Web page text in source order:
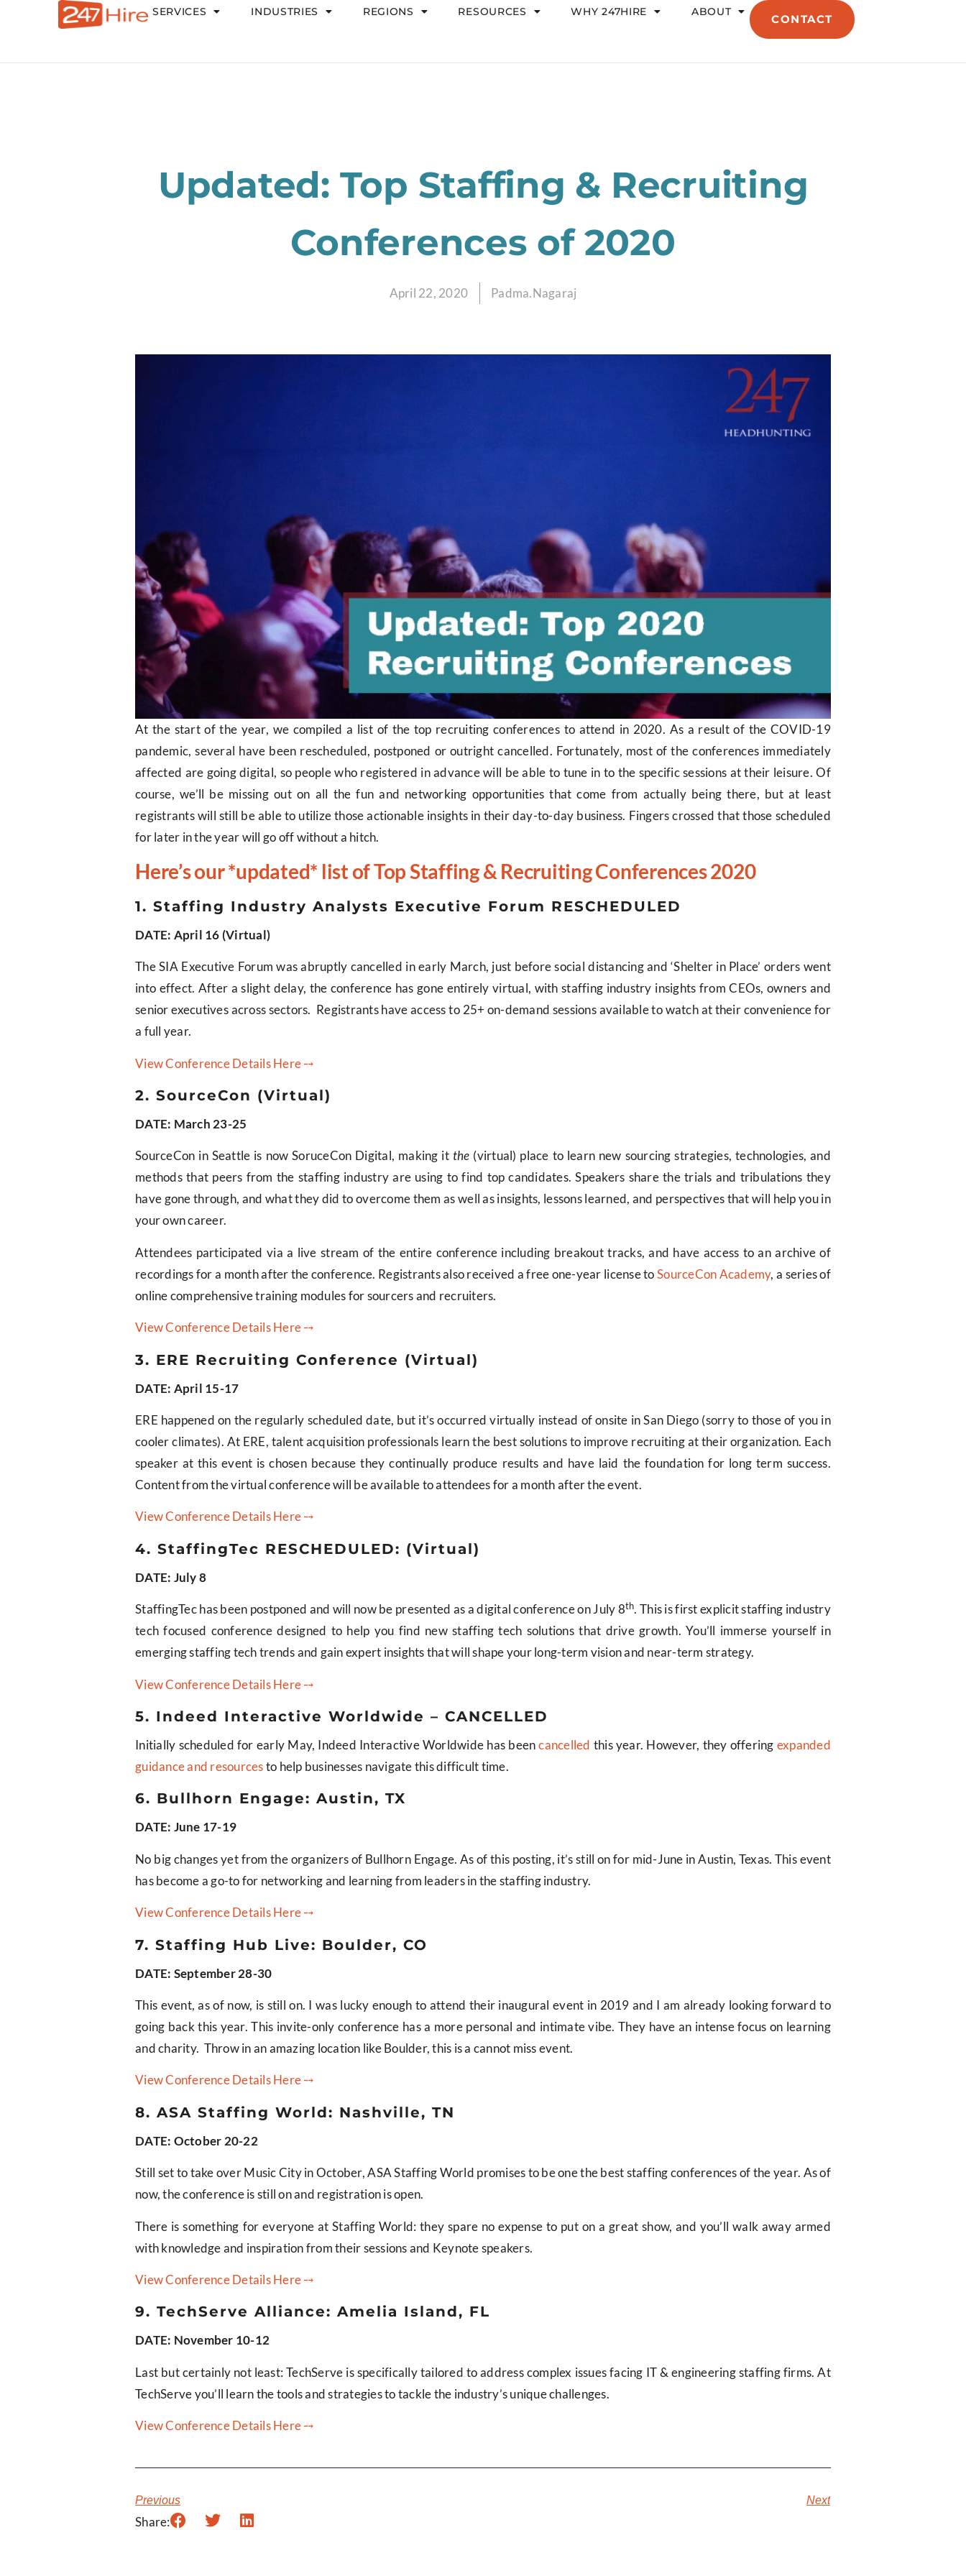
SERVICES INDUSTRIES REGIONS RESOURCES WHY 247HIRE ABOUT
CONTACT
Updated: Top Staffing & Recruiting
Conferences of 2020
April 22, 2020 Padma.Nagaraj
At the start of the year, we compiled a list of the top recruiting conferences to attend in 2020. As a result of the COVID-19
pandemic, several have been rescheduled, postponed or outright cancelled. Fortunately, most of the conferences immediately
affected are going digital, so people who registered in advance will be able to tune in to the specific sessions at their leisure. Of
course, we’ll be missing out on all the fun and networking opportunities that come from actually being there, but at least
registrants will still be able to utilize those actionable insights in their day-to-day business. Fingers crossed that those scheduled
for later in the year will go off without a hitch.
Here’s our *updated* list of Top Staffing & Recruiting Conferences 2020
1. Staffing Industry Analysts Executive Forum RESCHEDULED
DATE: April 16 (Virtual)
The SIA Executive Forum was abruptly cancelled in early March, just before social distancing and ‘Shelter in Place’ orders went
into effect. After a slight delay, the conference has gone entirely virtual, with staffing industry insights from CEOs, owners and
senior executives across sectors. Registrants have access to 25+ on-demand sessions available to watch at their convenience for
a full year.
View Conference Details Here ⤍
2. SourceCon (Virtual)
DATE: March 23-25
SourceCon in Seattle is now SoruceCon Digital, making it the (virtual) place to learn new sourcing strategies, technologies, and
methods that peers from the staffing industry are using to find top candidates. Speakers share the trials and tribulations they
have gone through, and what they did to overcome them as well as insights, lessons learned, and perspectives that will help you in
your own career.
Attendees participated via a live stream of the entire conference including breakout tracks, and have access to an archive of
recordings for a month after the conference. Registrants also received a free one-year license toSourceCon Academy, a series of
online comprehensive training modules for sourcers and recruiters.
View Conference Details Here ⤍
3. ERE Recruiting Conference (Virtual)
DATE: April 15-17
ERE happened on the regularly scheduled date, but it’s occurred virtually instead of onsite in San Diego (sorry to those of you in
cooler climates). At ERE, talent acquisition professionals learn the best solutions to improve recruiting at their organization. Each
speaker at this event is chosen because they continually produce results and have laid the foundation for long term success.
Content from the virtual conference will be available to attendees for a month after the event.
View Conference Details Here ⤍
4. StaffingTec RESCHEDULED: (Virtual)
DATE: July 8
StaffingTec has been postponed and will now be presented as a digital conference on July 8th. This is first explicit staffing industry
tech focused conference designed to help you find new staffing tech solutions that drive growth. You’ll immerse yourself in
emerging staffing tech trends and gain expert insights that will shape your long-term vision and near-term strategy.
View Conference Details Here ⤍
5. Indeed Interactive Worldwide – CANCELLED
Initially scheduled for early May, Indeed Interactive Worldwide has beencancelled this year. However, they offering expanded
guidance and resourcesto help businesses navigate this difficult time.
6. Bullhorn Engage: Austin, TX
DATE: June 17-19
No big changes yet from the organizers of Bullhorn Engage. As of this posting, it’s still on for mid-June in Austin, Texas. This event
has become a go-to for networking and learning from leaders in the staffing industry.
View Conference Details Here ⤍
7. Staffing Hub Live: Boulder, CO
DATE: September 28-30
This event, as of now, is still on. I was lucky enough to attend their inaugural event in 2019 and I am already looking forward to
going back this year. This invite-only conference has a more personal and intimate vibe. They have an intense focus on learning
and charity. Throw in an amazing location like Boulder, this is a cannot miss event.
View Conference Details Here ⤍
8. ASA Staffing World: Nashville, TN
DATE: October 20-22
Still set to take over Music City in October, ASA Staffing World promises to be one the best staffing conferences of the year. As of
now, the conference is still on and registration is open.
There is something for everyone at Staffing World: they spare no expense to put on a great show, and you’ll walk away armed
with knowledge and inspiration from their sessions and Keynote speakers.
View Conference Details Here ⤍
9. TechServe Alliance: Amelia Island, FL
DATE: November 10-12
Last but certainly not least: TechServe is specifically tailored to address complex issues facing IT & engineering staffing firms. At
TechServe you’ll learn the tools and strategies to tackle the industry’s unique challenges.
View Conference Details Here ⤍
Previous Next
Share: